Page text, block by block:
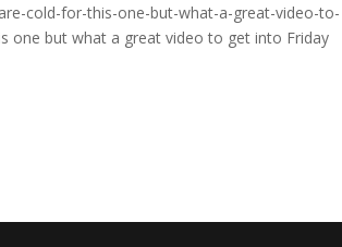
cold-for-this-one-but-what-a-great-video-to-
one but what a great video to get into Friday